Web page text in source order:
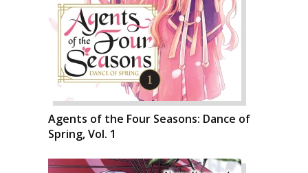
Agents of the Four Seasons: Dance of
Spring, Vol. 1